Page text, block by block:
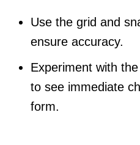
Use the grid and
ensure accuracy.
Experiment with
to see immediate
form.